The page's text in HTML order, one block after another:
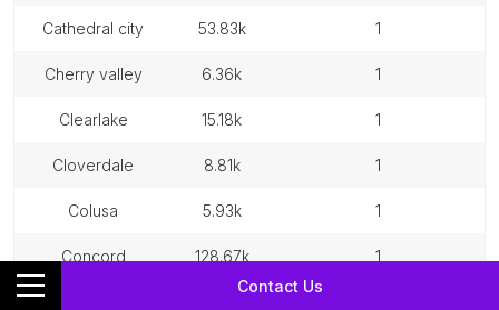
Contact Us
cathedral city 53.83k 1
cherry valley 6.36k 1
clearlake 15.18k 1
cloverdale 8.81k 1
colusa 5.93k 1
concord 128.67k 1